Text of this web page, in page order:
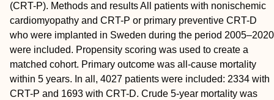
(CRT-P). Methods and resultsAll patients with nonischemic
cardiomyopathy and CRT-P or primary preventive CRT-D
who were implanted in Sweden during the period 2005–2020
were included. Propensity scoring was used to create a
matched cohort. Primary outcome was all-cause mortality
within 5 years. In all, 4027 patients were included: 2334 with
CRT-P and 1693 with CRT-D. Crude 5-year mortality was